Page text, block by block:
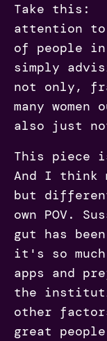
Take this:
attention to
of people
simply
not only,
many
also just
This piece
And I think
but
own POV.
gut has
it's so
apps and
the
other
great